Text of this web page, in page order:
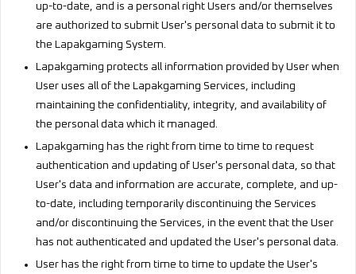
up-to-date, and is a personal right Users and/or themselves
are authorized to submit User's personal data to submit it to
the Lapakgaming System.
Lapakgaming protects all information provided by User when
User uses all of the Lapakgaming Services, including
maintaining the confidentiality, integrity, and availability of
the personal data which it managed.
Lapakgaming has the right from time to time to request
authentication and updating of User's personal data, so that
User's data and information are accurate, complete, and up-
to-date, including temporarily discontinuing the Services
and/or discontinuing the Services, in the event that the User
has not authenticated and updated the User's personal data.
User has the right from time to time to update the User's